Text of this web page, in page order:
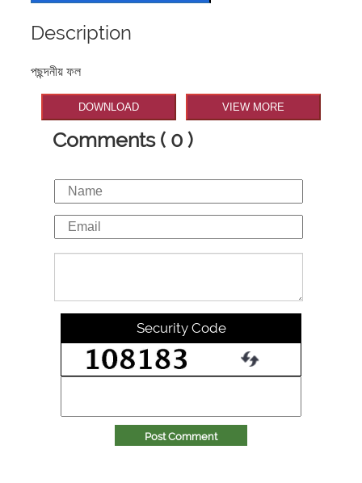
Description
পছন্দনীয় ফল
DOWNLOAD VIEW MORE
Comments ( 0 )
Security Code
Post Comment